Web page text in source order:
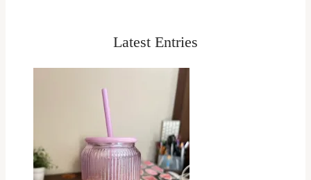
Latest Entries